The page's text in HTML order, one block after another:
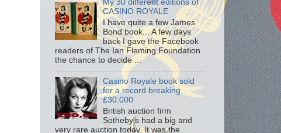
My 30 different editions of
CASINO ROYALE
I have quite a few James
Bond book... A few days
back I gave the Facebook
readers of The Ian Fleming Foundation
the chance to decide ...
Casino Royale book sold
for a record breaking
£30.000
British auction firm
Sotheby's had a big and
very rare auction today. It was the